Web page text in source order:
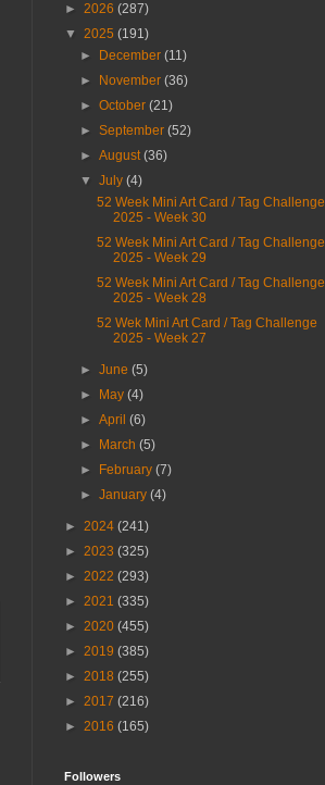
► 2026 (287)
▼ 2025 (191)
►
December(11)
►
November(36)
►October(21)
►September(52)
►August(36)
▼July(4)
52 Week Mini Art Card / Tag Challenge
2025 - Week 30
52 Week Mini Art Card / Tag Challenge
2025 - Week 29
52 Week Mini Art Card / Tag Challenge
2025 - Week 28
52 Wek Mini Art Card / Tag Challenge
2025 - Week 27
►June(5)
►
May(4)
►April(6)
►
March(5)
►
February(7)
►January(4)
► 2024 (241)
► 2023 (325)
► 2022 (293)
► 2021 (335)
► 2020 (455)
► 2019 (385)
► 2018 (255)
► 2017 (216)
► 2016 (165)
Followers